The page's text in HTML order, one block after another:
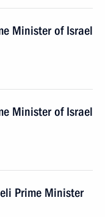
Minister of Israel
Minister of Israel
Prime Minister